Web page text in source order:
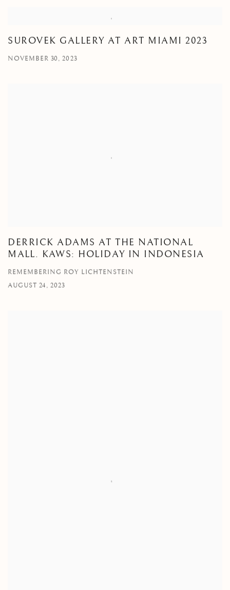
SUROVEK GALLERY AT ART MIAMI 2023
NOVEMBER 30, 2023
DERRICK ADAMS AT THE NATIONAL
MALL. KAWS: HOLIDAY IN INDONESIA
REMEMBERING ROY LICHTENSTEIN
AUGUST 24, 2023